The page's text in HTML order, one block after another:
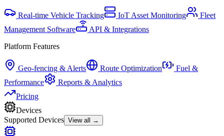
Real-time Vehicle Tracking IoT Asset Monitoring
Fleet
Management Software
API & Integrations
Platform Features
Geo-fencing & Alerts Route Optimization
Fuel &
Performance
Reports & Analytics
Pricing
Devices
Supported Devices View all →